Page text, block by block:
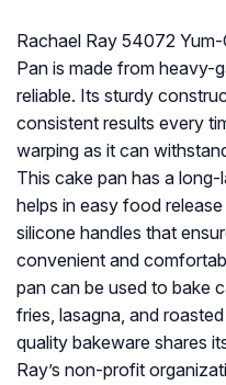
Rachael Ray 54072
Pan is made from heavy-
reliable. Its sturdy
consistent results every
warping as it can
This cake pan has a
helps in easy food
silicone handles that
convenient and
pan can be used to bake
fries, lasagna, and
quality bakeware shares
Ray’s non-profit